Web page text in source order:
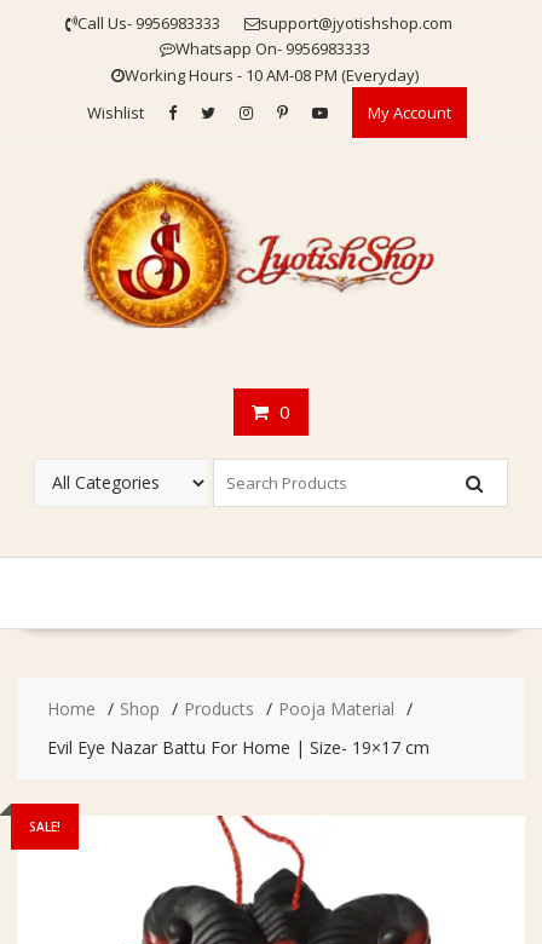
Call Us- 9956983333
support@jyotishshop.com
Whatsapp On- 9956983333
Working Hours - 10 AM-08 PM (Everyday)
Wishlist
My Account
0
Home Shop Products
Pooja Material
Evil Eye Nazar Battu For Home | Size- 19×17 cm
SALE!